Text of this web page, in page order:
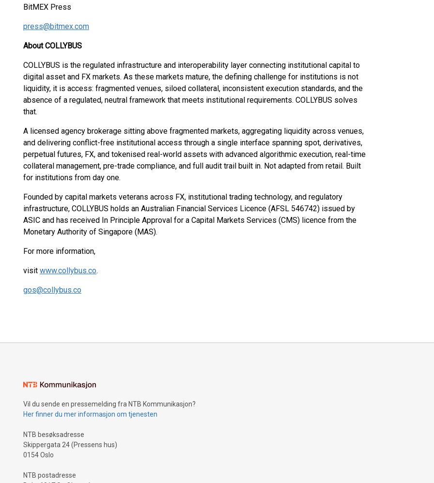
BitMEX Press
press@bitmex.com
About COLLYBUS
COLLYBUS is the regulated infrastructure and interoperability layer connecting institutional capital to
digital asset and FX markets. As these markets mature, the defining challenge for institutions is not
liquidity, it is access: fragmented venues, siloed collateral, inconsistent execution standards, and the
absence of a regulated, neutral framework that meets institutional requirements. COLLYBUS solves
that.
A licensed agency brokerage sitting above fragmented markets, aggregating liquidity across venues,
and delivering conflict-free institutional access through a single interface spanning spot, derivatives,
perpetual futures, FX, and tokenised real-world assets with advanced algorithmic execution, real-time
collateral management, pre-trade compliance, and full audit trail built in. Not adapted from retail. Built
for institutions from day one.
Founded by capital markets veterans across FX, institutional trading technology, and regulatory
infrastructure, COLLYBUS holds an Australian Financial Services Licence (AFSL 546742) issued by
ASIC and has received In Principle Approval for a Capital Markets Services (CMS) licence from the
Monetary Authority of Singapore (MAS).
For more information,
visit www.collybus.co.
gos@collybus.co
Vil du sende en pressemelding fra NTB Kommunikasjon?
Her finner du mer informasjon om tjenesten
NTB besøksadresse
Skippergata 24 (Pressens hus)
0154 Oslo
NTB postadresse